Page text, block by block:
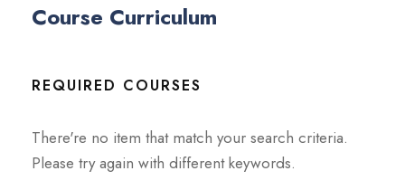
Course Curriculum
REQUIRED COURSES
There're no item that match your search criteria.
Please try again with different keywords.